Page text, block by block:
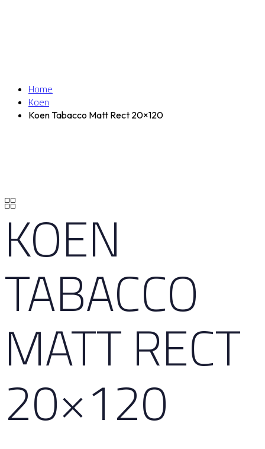
Home
Koen
Koen Tabacco Matt Rect 20×120
KOEN
TABACCO
MATT RECT
20×120